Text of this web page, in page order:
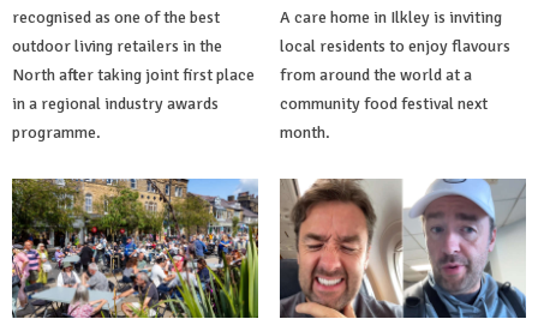
recognised as one of the best
outdoor living retailers in the
North after taking joint first place
in a regional industry awards
programme.
A care home in Ilkley is inviting
local residents to enjoy flavours
from around the world at a
community food festival next
month.